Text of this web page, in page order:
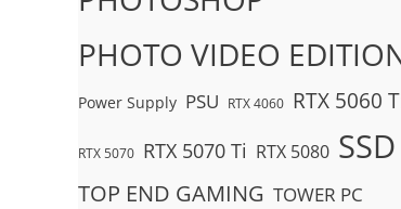
PHOTO VIDEO
Power Supply PSU RTX 4060 RTX 5060
RTX 5070 RTX 5070 Ti RTX 5080 SSD
TOP END GAMING TOWER PC